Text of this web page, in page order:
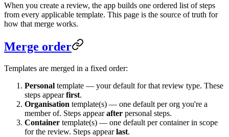
When you create a review, the app builds one ordered list of steps
from every applicable template. This page is the source of truth for
how that merge works.
Merge order
Templates are merged in a fixed order:
Personal template — your default for that review type. These
steps appearfirst.
Organisation template(s) — one default per org you're a
member of. Steps appearafter personal steps.
Container template(s) — one default per container in scope
for the review. Steps appearlast.